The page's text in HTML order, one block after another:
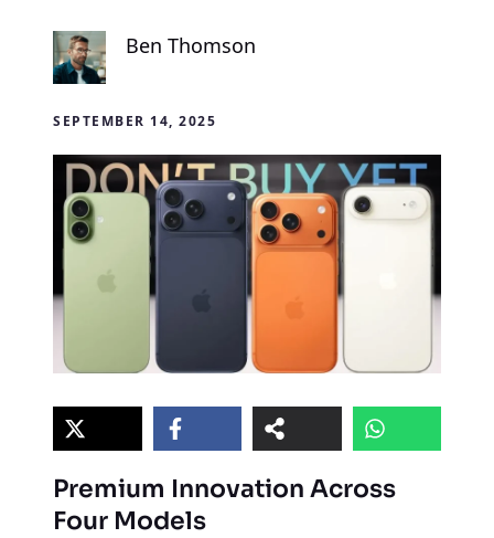
Ben Thomson
SEPTEMBER 14, 2025
Premium Innovation Across
Four Models